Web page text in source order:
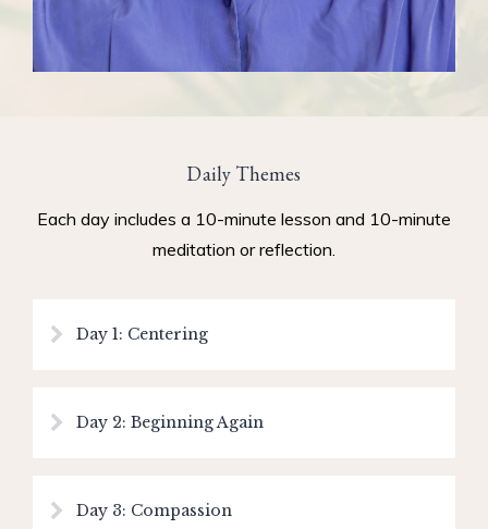
Daily Themes
Each day includes a 10-minute lesson and 10-minute
meditation or reflection.
Day 1: Centering
Day 2: Beginning Again
Day 3: Compassion